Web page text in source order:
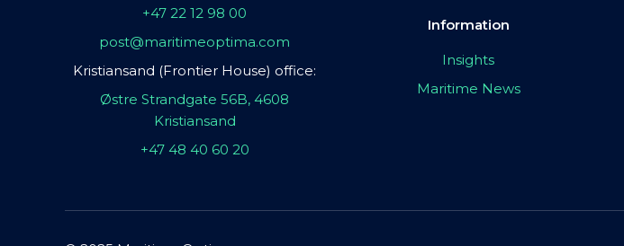
+47 22 12 98 00
post@maritimeoptima.com
Kristiansand (Frontier House) office:
Østre Strandgate 56B, 4608
Kristiansand
+47 48 40 60 20
Information
Insights
Maritime News